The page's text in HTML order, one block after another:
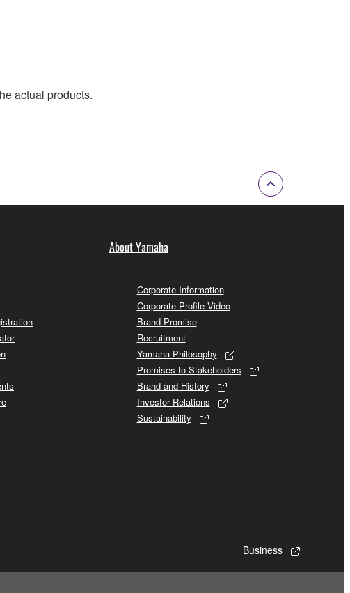
actual products.
About Yamaha
Corporate Information
Corporate Profile Video
Brand Promise
Recruitment
Yamaha Philosophy
Promises to Stakeholders
Brand and History
Investor Relations
Sustainability
Business